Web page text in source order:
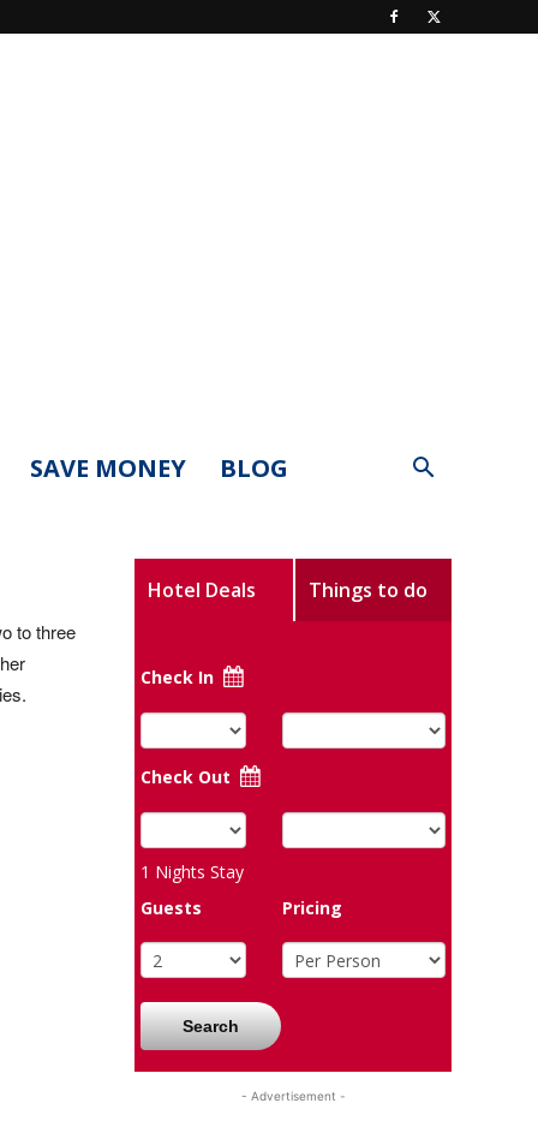
SAVE MONEY BLOG
to three
Hotel Deals Things to do
Check In
Check Out
1 Nights Stay
Guests
Pricing
Search
- Advertisement -